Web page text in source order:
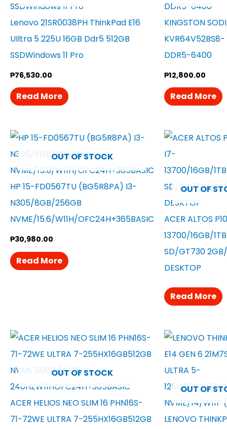
Lenovo 21SR0038PH ThinkPad E16
UIltra 5 225U 16GB Ddr5 512GB
SSDWindows 11 Pro
₱76,530.00
Read More
KINGSTON
KVR64V52BS8-
DDR5-6400
₱12,800.00
Read More
OUT OF STOCK
HP 15-FD0567TU (BG5R8PA) I3-
N305/8GB/256GB
NVME/15.6/W11H/OFC24H+365BASIC
₱30,980.00
Read More
OUT OF
ACER ALTOS
13700/16GB/
SD/GT730 2GB/
DESKTOP
Read More
OUT OF STOCK
ACER HELIOS NEO SLIM 16 PHN16S-
71-72WE ULTRA 7-255HX16GB512GB
OUT OF
LENOVO